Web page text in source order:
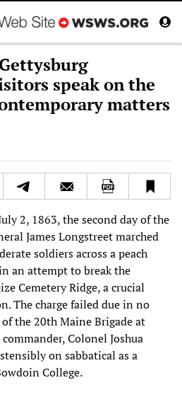
speak on the
matters
2, 1863, the second day of the
James Longstreet marched
soldiers across a peach
an attempt to break the
Cemetery Ridge, a crucial
The charge failed due in no
the 20th Maine Brigade at
Colonel Joshua
on sabbatical as a
College.